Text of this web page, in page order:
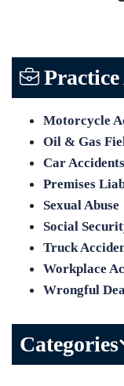
Practice
Motorcycle
Oil & Gas
Car Accidents
Premises
Sexual Abuse
Social
Truck
Workplace
Wrongful
Categories